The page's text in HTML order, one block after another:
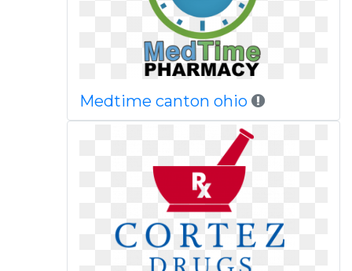
Medtime canton ohio